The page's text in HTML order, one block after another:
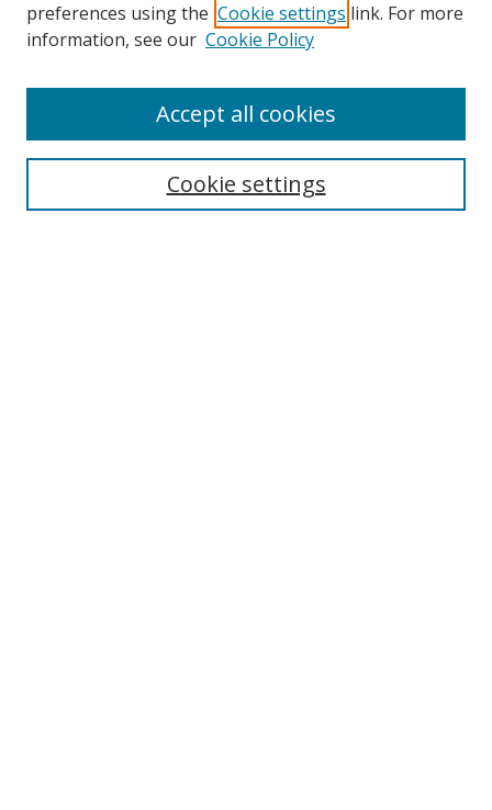
Search
preferences using the Cookie settings link. For more
information, see our Cookie Policy
Cookie settings
Accept all cookies